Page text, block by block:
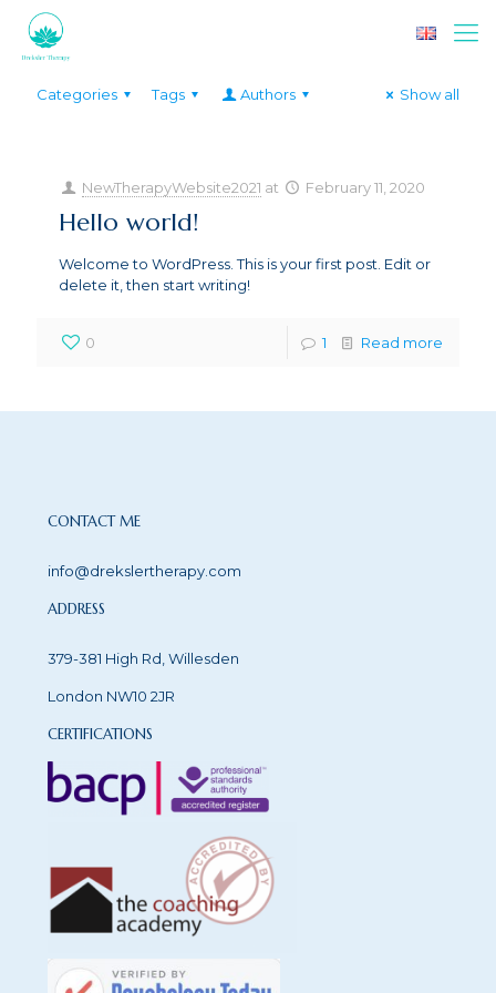
Categories Tags Authors Show all
NewTherapyWebsite2021 at February 11, 2020
Hello world!
Welcome to WordPress. This is your first post. Edit or
delete it, then start writing!
0 1 Read more
CONTACT ME
info@drekslertherapy.com
ADDRESS
379-381 High Rd, Willesden
London NW10 2JR
CERTIFICATIONS